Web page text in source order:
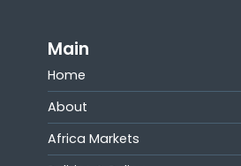
Main
Home
About
Africa Markets